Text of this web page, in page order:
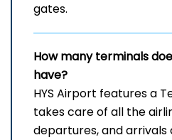
‍‌gates.
How many terminals
have?
HYS Airport features a
takes care of all the
departures, and